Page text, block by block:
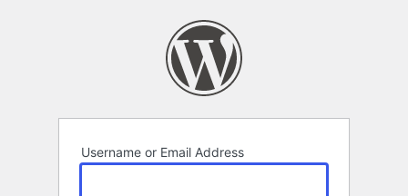
Username or Email Address